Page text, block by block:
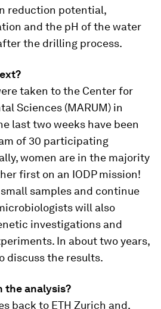
reduction potential,
and the pH of the water
the drilling process.
taken to the Center for
Sciences (MARUM) in
last two weeks have been
of 30 participating
women are in the majority
first on an IODP mission!
samples and continue
will also
investigations and
In about two years,
discuss the results.
the analysis?
back to ETH Zurich and,